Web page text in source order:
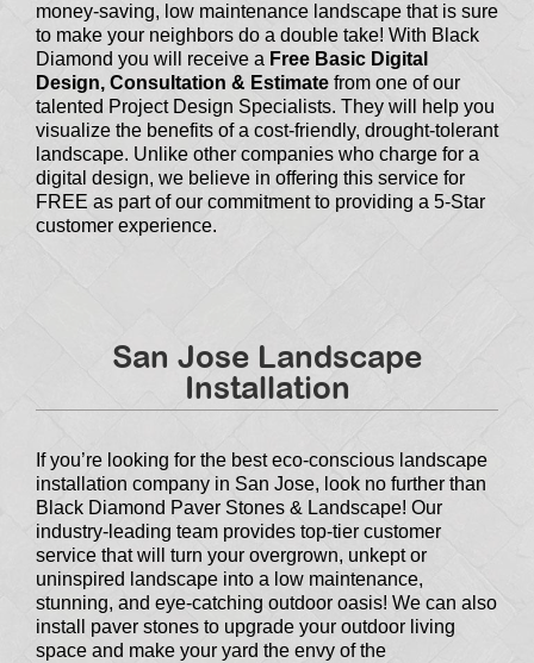
money-saving, low maintenance landscape that is sure
to make your neighbors do a double take! With Black
Diamond you will receive a Free Basic Digital
Design, Consultation & Estimate from one of our
talented Project Design Specialists. They will help you
visualize the benefits of a cost-friendly, drought-tolerant
landscape. Unlike other companies who charge for a
digital design, we believe in offering this service for
FREE as part of our commitment to providing a 5-Star
customer experience.
San Jose Landscape
Installation
If you’re looking for the best eco-conscious landscape
installation company in San Jose, look no further than
Black Diamond Paver Stones & Landscape! Our
industry-leading team provides top-tier customer
service that will turn your overgrown, unkept or
uninspired landscape into a low maintenance,
stunning, and eye-catching outdoor oasis! We can also
install paver stones to upgrade your outdoor living
space and make your yard the envy of the